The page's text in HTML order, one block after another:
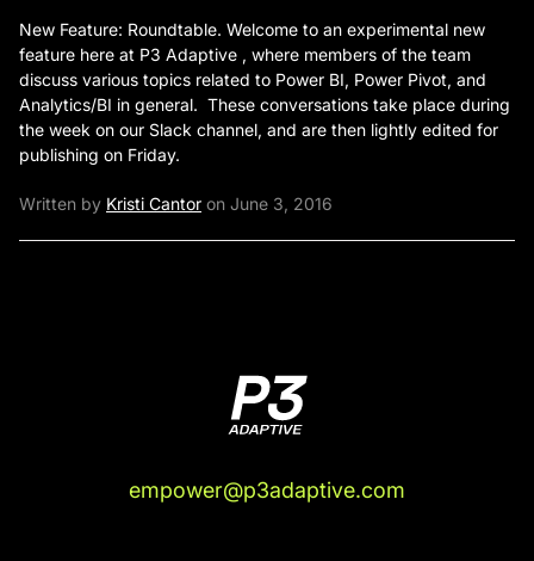
New Feature: Roundtable. Welcome to an experimental new
feature here at P3 Adaptive , where members of the team
discuss various topics related to Power BI, Power Pivot, and
Analytics/BI in general. These conversations take place during
the week on our Slack channel, and are then lightly edited for
publishing on Friday.
Written by Kristi Cantor on June 3, 2016
empower@p3adaptive.com